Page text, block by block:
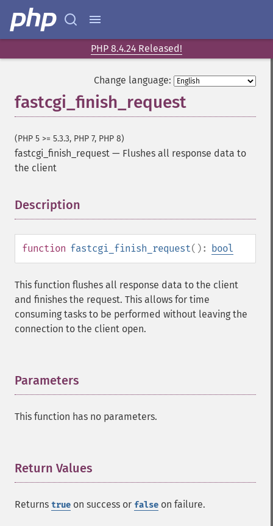
PHP 8.4.24 Released!
Change language:
fastcgi_finish_request
(PHP 5 >= 5.3.3, PHP 7, PHP 8)
fastcgi_finish_request — Flushes all response data to
the client
Description
function fastcgi_finish_request(): bool
This function flushes all response data to the client
and finishes the request. This allows for time
consuming tasks to be performed without leaving the
connection to the client open.
Parameters
This function has no parameters.
Return Values
Returns true on success or false on failure.